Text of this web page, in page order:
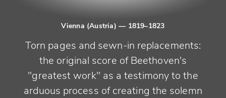
Vienna (Austria)— 1819–1823
Torn pages and sewn-in replacements:
the original score of Beethoven's
"greatest work" as a testimony to the
arduous process of creating the solemn